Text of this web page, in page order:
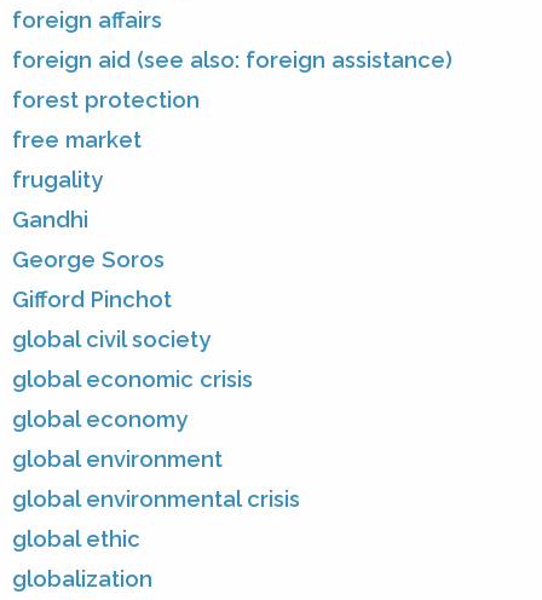
foreign affairs
foreign aid (see also: foreign assistance)
forest protection
free market
frugality
Gandhi
George Soros
Gifford Pinchot
global civil society
global economic crisis
global economy
global environment
global environmental crisis
global ethic
globalization